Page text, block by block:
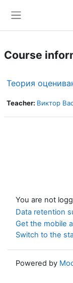
Course
Теория
Teacher: Виктор
You are not
Data retention
Get the mobile
Switch to the
Powered by